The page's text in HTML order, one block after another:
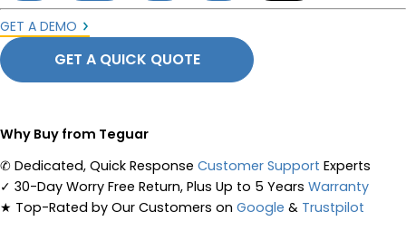
GET A DEMO
GET A QUICK QUOTE
Why Buy from Teguar
✆ Dedicated, Quick Response Customer Support Experts
✓ 30-Day Worry Free Return, Plus Up to 5 Years Warranty
★ Top-Rated by Our Customers on Google & Trustpilot